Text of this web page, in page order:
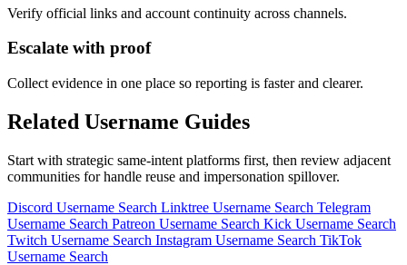
Verify official links and account continuity across channels.
Escalate with proof
Collect evidence in one place so reporting is faster and clearer.
Related Username Guides
Start with strategic same-intent platforms first, then review adjacent
communities for handle reuse and impersonation spillover.
Discord Username Search Linktree Username Search Telegram
Username Search Patreon Username Search Kick Username Search
Twitch Username Search Instagram Username Search TikTok
Username Search